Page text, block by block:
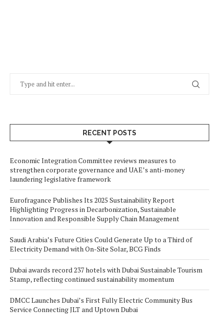
RECENT POSTS
Economic Integration Committee reviews measures to
strengthen corporate governance and UAE’s anti-money
laundering legislative framework
Eurofragance Publishes Its 2025 Sustainability Report
Highlighting Progress in Decarbonization, Sustainable
Innovation and Responsible Supply Chain Management
Saudi Arabia’s Future Cities Could Generate Up to a Third of
Electricity Demand with On-Site Solar, BCG Finds
Dubai awards record 237 hotels with Dubai Sustainable Tourism
Stamp, reflecting continued sustainability momentum
DMCC Launches Dubai’s First Fully Electric Community Bus
Service Connecting JLT and Uptown Dubai